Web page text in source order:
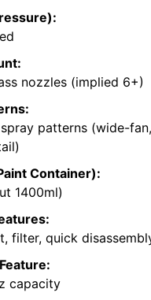
nozzles (implied 6+)
patterns (wide-fan,
Container):
1400ml)
filter, quick
capacity